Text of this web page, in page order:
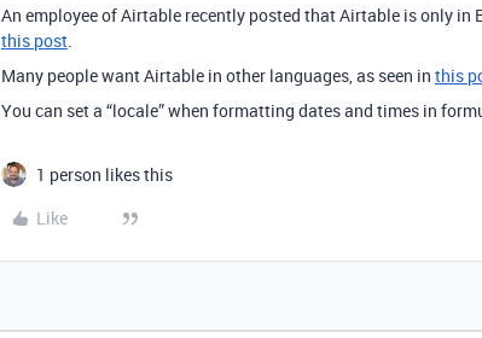
An employee of Airtable recently posted that Airtable is only in
this post.
Many people want Airtable in other languages, as seen in this
You can set a “locale” when formatting dates and times in
1 person likes this
Like